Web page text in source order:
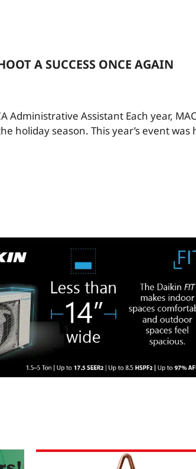
A SUCCESS ONCE AGAIN
Administrative Assistant Each year,
holiday season. This year’s event was